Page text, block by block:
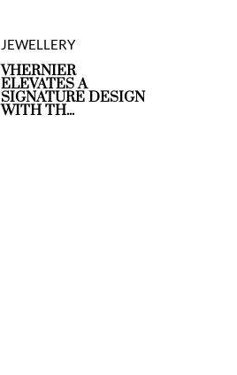
JEWELLERY
VHERNIER
ELEVATES A
SIGNATURE DESIGN
WITH TH...